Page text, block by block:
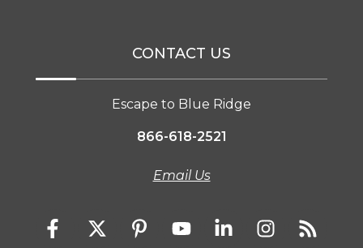
CONTACT US
Escape to Blue Ridge
866-618-2521
Email Us